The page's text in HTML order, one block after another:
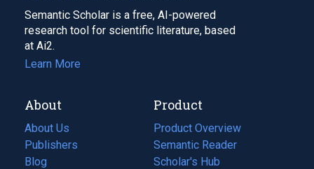
Semantic Scholar is a free, AI-powered
research tool for scientific literature, based
at Ai2.
Learn More
About
About Us
Publishers
Blog
(opens
Product
Product Overview
Semantic Reader
Scholar's Hub